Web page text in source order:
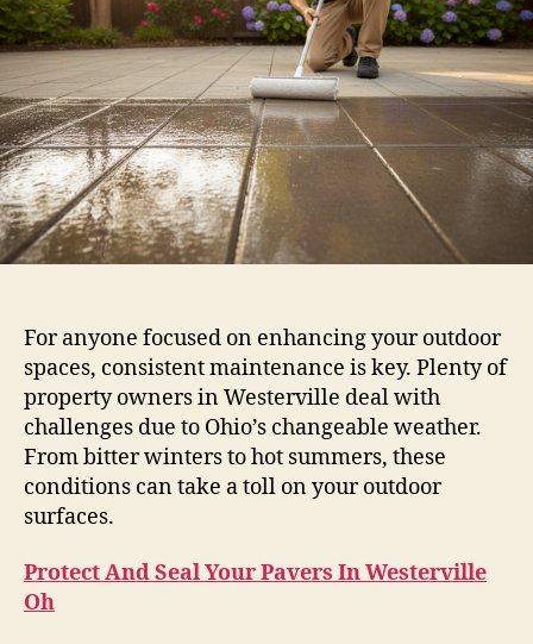
For anyone focused on enhancing your outdoor
spaces, consistent maintenance is key. Plenty of
property owners in Westerville deal with
challenges due to Ohio’s changeable weather.
From bitter winters to hot summers, these
conditions can take a toll on your outdoor
surfaces.
Protect And Seal Your Pavers In Westerville
Oh